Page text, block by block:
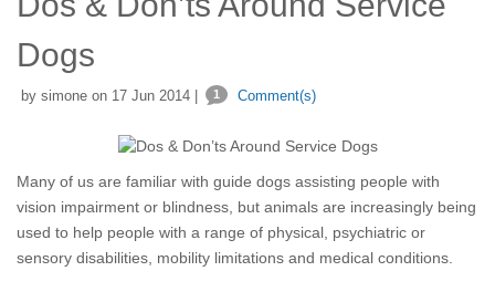
Dogs
by simone on 17 Jun 2014 | 1 Comment(s)
Many of us are familiar with guide dogs assisting people with
vision impairment or blindness, but animals are increasingly being
used to help people with a range of physical, psychiatric or
sensory disabilities, mobility limitations and medical conditions.